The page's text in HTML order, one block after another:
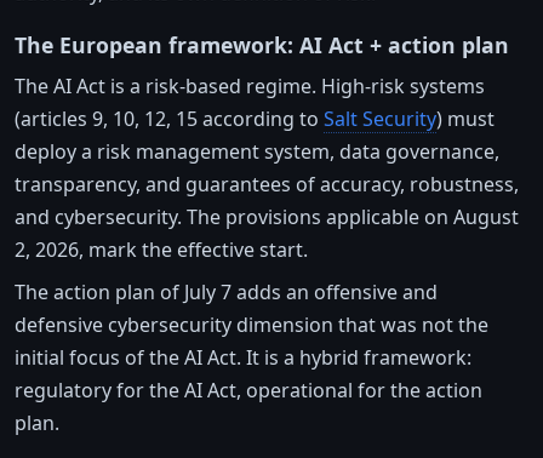
The European framework: AI Act + action plan
The AI Act is a risk-based regime. High-risk systems
(articles 9, 10, 12, 15 according to Salt Security) must
deploy a risk management system, data governance,
transparency, and guarantees of accuracy, robustness,
and cybersecurity. The provisions applicable on August
2, 2026, mark the effective start.
The action plan of July 7 adds an offensive and
defensive cybersecurity dimension that was not the
initial focus of the AI Act. It is a hybrid framework:
regulatory for the AI Act, operational for the action
plan.